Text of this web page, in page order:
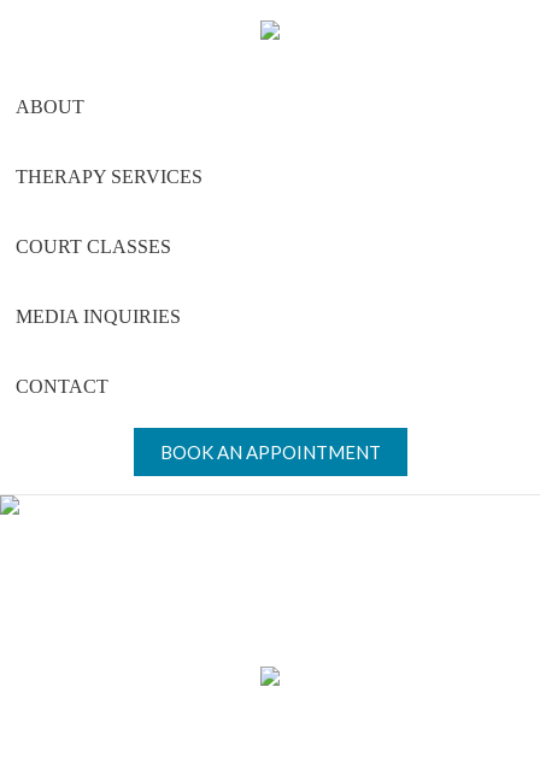
content
sidebar
ABOUT
THERAPY SERVICES
COURT CLASSES
MEDIA INQUIRIES
CONTACT
BOOK AN APPOINTMENT